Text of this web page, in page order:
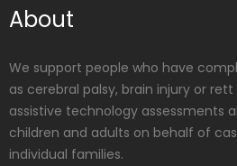
About
We support people who have
as cerebral palsy, brain injury or
assistive technology assessments
children and adults on behalf of
individual families.